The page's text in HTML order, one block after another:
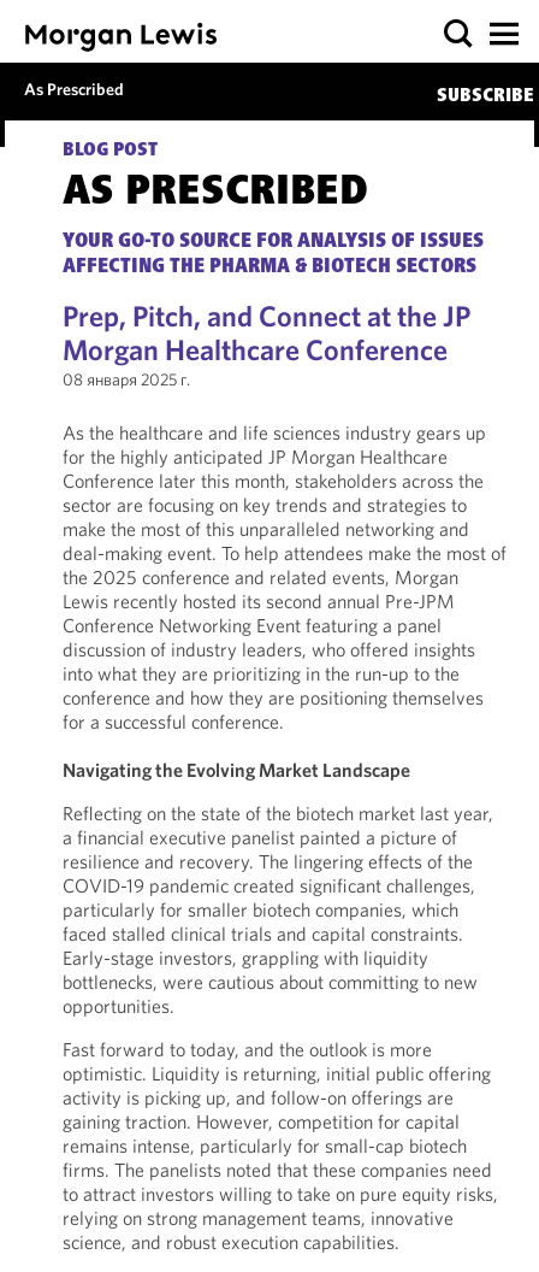
As Prescribed SUBSCRIBE
BLOG POST
AS PRESCRIBED
YOUR GO-TO SOURCE FOR ANALYSIS OF ISSUES
AFFECTING THE PHARMA & BIOTECH SECTORS
Prep, Pitch, and Connect at the JP
Morgan Healthcare Conference
08 января 2025 г.
As the healthcare and life sciences industry gears up
for the highly anticipated JP Morgan Healthcare
Conference later this month, stakeholders across the
sector are focusing on key trends and strategies to
make the most of this unparalleled networking and
deal-making event. To help attendees make the most of
the 2025 conference and related events, Morgan
Lewis recently hosted its second annual Pre-JPM
Conference Networking Event featuring a panel
discussion of industry leaders, who offered insights
into what they are prioritizing in the run-up to the
conference and how they are positioning themselves
for a successful conference.
Navigating the Evolving Market Landscape
Reflecting on the state of the biotech market last year,
a financial executive panelist painted a picture of
resilience and recovery. The lingering effects of the
COVID-19 pandemic created significant challenges,
particularly for smaller biotech companies, which
faced stalled clinical trials and capital constraints.
Early-stage investors, grappling with liquidity
bottlenecks, were cautious about committing to new
opportunities.
Fast forward to today, and the outlook is more
optimistic. Liquidity is returning, initial public offering
activity is picking up, and follow-on offerings are
gaining traction. However, competition for capital
remains intense, particularly for small-cap biotech
firms. The panelists noted that these companies need
to attract investors willing to take on pure equity risks,
relying on strong management teams, innovative
science, and robust execution capabilities.